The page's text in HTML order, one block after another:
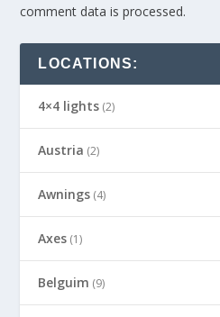
comment data is processed.
LOCATIONS:
4×4 lights (2)
Austria (2)
Awnings (4)
Axes (1)
Belguim (9)